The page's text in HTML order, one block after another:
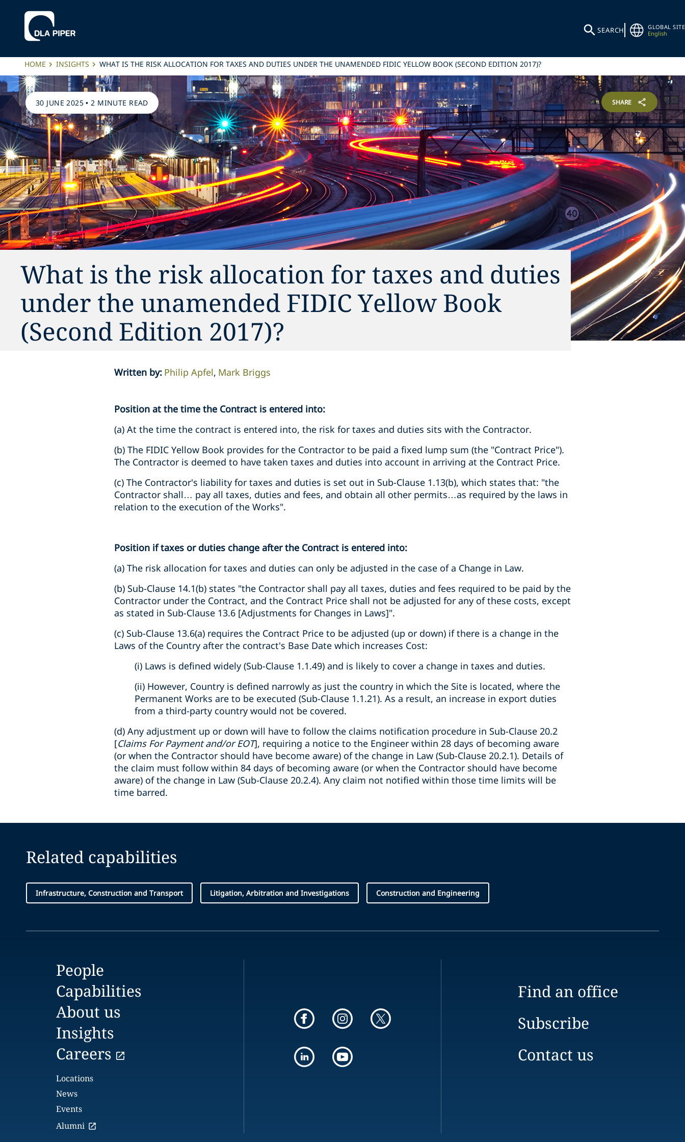
SEARCH
GLOBAL SITE
English
HOME INSIGHTS WHAT IS THE RISK ALLOCATION FOR TAXES AND DUTIES UNDER THE UNAMENDED FIDIC YELLOW BOOK (SECOND EDITION 2017)?
30 JUNE 2025 •2 MINUTE READ SHARE
What is the risk allocation for taxes and duties
under the unamended FIDIC Yellow Book
(Second Edition 2017)?
Written by: Philip Apfel Mark Briggs
Position at the time the Contract is entered into:
(a) At the time the contract is entered into, the risk for taxes and duties sits with the Contractor.
(b) The FIDIC Yellow Book provides for the Contractor to be paid a fixed lump sum (the "Contract Price").
The Contractor is deemed to have taken taxes and duties into account in arriving at the Contract Price.
(c) The Contractor's liability for taxes and duties is set out in Sub-Clause 1.13(b), which states that: "the
Contractor shall… pay all taxes, duties and fees, and obtain all other permits…as required by the laws in
relation to the execution of the Works".
Position if taxes or duties change after the Contract is entered into:
(a) The risk allocation for taxes and duties can only be adjusted in the case of a Change in Law.
(b) Sub-Clause 14.1(b) states "the Contractor shall pay all taxes, duties and fees required to be paid by the
Contractor under the Contract, and the Contract Price shall not be adjusted for any of these costs, except
as stated in Sub-Clause 13.6 [Adjustments for Changes in Laws]".
(c) Sub-Clause 13.6(a) requires the Contract Price to be adjusted (up or down) if there is a change in the
Laws of the Country after the contract's Base Date which increases Cost:
(i) Laws is defined widely (Sub-Clause 1.1.49) and is likely to cover a change in taxes and duties.
(ii) However, Country is defined narrowly as just the country in which the Site is located, where the
Permanent Works are to be executed (Sub-Clause 1.1.21). As a result, an increase in export duties
from a third-party country would not be covered.
(d) Any adjustment up or down will have to follow the claims notification procedure in Sub-Clause 20.2
[Claims For Payment and/or EOT], requiring a notice to the Engineer within 28 days of becoming aware
(or when the Contractor should have become aware) of the change in Law (Sub-Clause 20.2.1). Details of
the claim must follow within 84 days of becoming aware (or when the Contractor should have become
aware) of the change in Law (Sub-Clause 20.2.4). Any claim not notified within those time limits will be
time barred.
Related capabilities
Infrastructure, Construction and Transport Litigation, Arbitration and Investigations Construction and Engineering
People
Capabilities
About us
Insights
Careers
Locations
News
Events
Alumni
Find an office
Subscribe
Contact us